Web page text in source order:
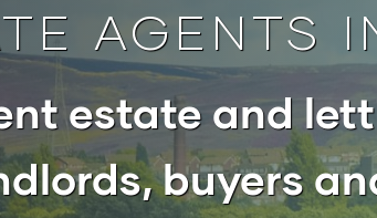
AGENTS
estate and
buyers